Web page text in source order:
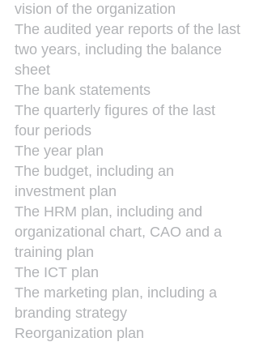
vision of the organization
The audited year reports of the last
two years, including the balance
sheet
The bank statements
The quarterly figures of the last
four periods
The year plan
The budget, including an
investment plan
The HRM plan, including and
organizational chart, CAO and a
training plan
The ICT plan
The marketing plan, including a
branding strategy
Reorganization plan